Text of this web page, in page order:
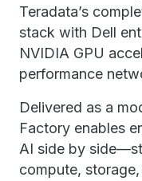
Teradata’s
stack with Dell
NVIDIA GPU
performance
Delivered as a
Factory enables
AI side by
compute,